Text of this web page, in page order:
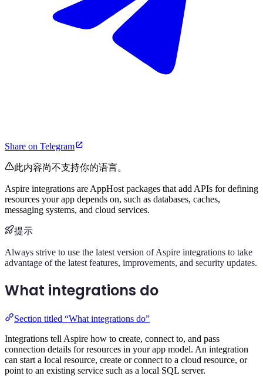
Share on Telegram
此内容尚不支持你的语言。
Aspire integrations are AppHost packages that add APIs for defining
resources your app depends on, such as databases, caches,
messaging systems, and cloud services.
提示
Always strive to use the latest version of Aspire integrations to take
advantage of the latest features, improvements, and security updates.
What integrations do
Section titled “What integrations do”
Integrations tell Aspire how to create, connect to, and pass
connection details for resources in your app model. An integration
can start a local resource, create or connect to a cloud resource, or
point to an existing service such as a local SQL server.